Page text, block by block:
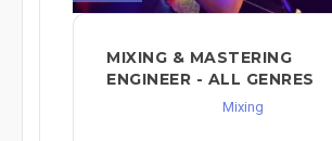
MIXING & MASTERING
ENGINEER - ALL GENRES
Mixing